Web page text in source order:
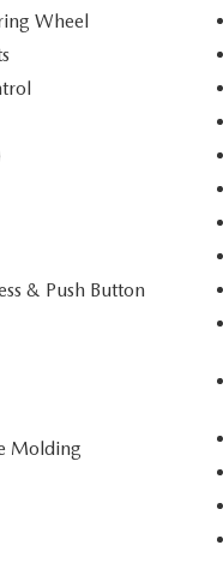
to
your
and tilt
of different
control with dual
all occupants
defroster
weather.
into your driving
and Android
grant
voice-activated
The
mapping with
SiriusXM Travel
information to
Wheel
& Push Button
Molding